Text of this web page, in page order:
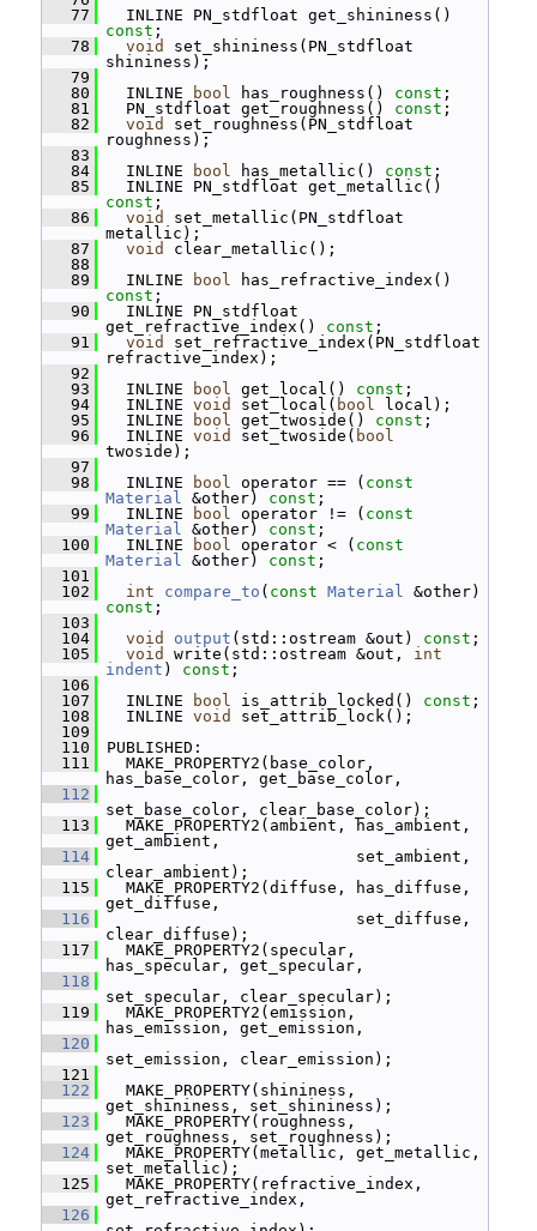
   77
const ;
   78
void
set_shininess(PN_stdfloat
shininess);
   79
   80
INLINE bool has_roughness() const ;
   81
PN_stdfloat get_roughness() const ;
   82
void
set_roughness(PN_stdfloat
roughness);
   83
   84
INLINE bool has_metallic() const ;
   85
const ;
   86
void
set_metallic(PN_stdfloat
metallic);
   87
void
clear_metallic();
   88
   89
INLINE bool
const ;
   90
INLINE PN_stdfloat
get_refractive_index() const ;
   91
void
set_refractive_index(PN_stdfloat
refractive_index);
   92
   93
INLINE bool get_local() const ;
   94
INLINE void set_local( bool local);
   95
INLINE bool get_twoside() const ;
   96
INLINE void set_twoside( bool
twoside);
   97
   98
INLINE bool operator == ( const
Material &other) const ;
   99
INLINE bool operator != ( const
Material &other) const ;
  100
INLINE bool operator < ( const
Material &other) const ;
  101
  102
int compare_to ( const Material
const ;
  103
  104
void output (std::ostream &out) const ;
  105
void write(std::ostream &out, int
indent ) const ;
  106
  107
INLINE bool is_attrib_locked() const ;
  108
INLINE void
set_attrib_lock();
  109
  110
PUBLISHED:
  111
MAKE_PROPERTY2(base_color,
has_base_color, get_base_color,
  112
set_base_color, clear_base_color);
  113
MAKE_PROPERTY2(ambient, has_ambient,
get_ambient,
  114
set_ambient,
clear_ambient);
  115
MAKE_PROPERTY2(diffuse, has_diffuse,
get_diffuse,
  116
set_diffuse,
clear_diffuse);
  117
MAKE_PROPERTY2(specular,
has_specular, get_specular,
  118
set_specular, clear_specular);
  119
MAKE_PROPERTY2(emission,
has_emission, get_emission,
  120
set_emission, clear_emission);
  121
  122
MAKE_PROPERTY(shininess,
get_shininess, set_shininess);
  123
MAKE_PROPERTY(roughness,
get_roughness, set_roughness);
  124
MAKE_PROPERTY(metallic, get_metallic,
set_metallic);
  125
MAKE_PROPERTY(refractive_index,
get_refractive_index,
  126